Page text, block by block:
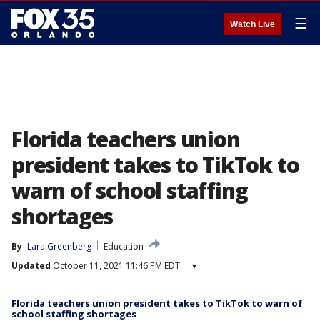
Watch Live ☰
Florida teachers union
president takes to TikTok to
warn of school staffing
shortages
By Lara Greenberg
Education
Updated October 11, 2021 11:46 PM EDT ▾
Florida teachers union president takes to TikTok to warn of
school staffing shortages